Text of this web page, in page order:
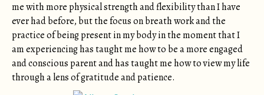
me with more physical strength and flexibility than I have
ever had before, but the focus on breath work and the
practice of being present in my body in the moment that I
am experiencing has taught me how to be a more engaged
and conscious parent and has taught me how to view my life
through a lens of gratitude and patience.